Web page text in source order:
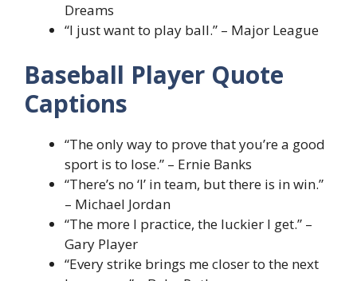
Dreams
“I just want to play ball.” – Major League
Baseball Player Quote
Captions
“The only way to prove that you’re a good
sport is to lose.” – Ernie Banks
“There’s no ‘I’ in team, but there is in win.”
– Michael Jordan
“The more I practice, the luckier I get.” –
Gary Player
“Every strike brings me closer to the next